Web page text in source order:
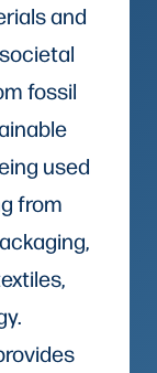
and
fossil
used
from